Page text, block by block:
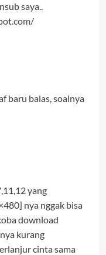
saya..
baru balas, soalnya
yang
nya nggak bisa
download
kurang
cinta sama